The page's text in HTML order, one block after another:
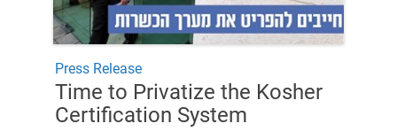
Press Release
Time to Privatize the Kosher
Certification System